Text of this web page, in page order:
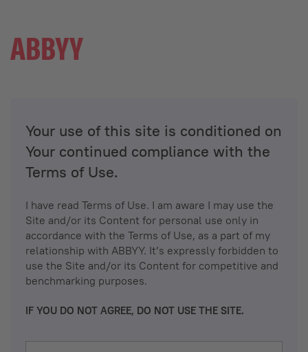
Your use of this site is conditioned on
Your continued compliance with the
Terms of Use.
I have read Terms of Use. I am aware I may use the
Site and/or its Content for personal use only in
accordance with the Terms of Use, as a part of my
relationship with ABBYY. It’s expressly forbidden to
use the Site and/or its Content for competitive and
benchmarking purposes.
IF YOU DO NOT AGREE, DO NOT USE THE SITE.